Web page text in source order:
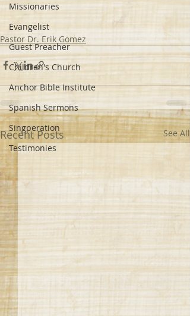
Missionaries
Evangelist
Guest Preacher
Children's Church
Anchor Bible Institute
Spanish Sermons
Singperation
Testimonies
Pastor Dr. Erik Gomez
Recent Posts See All